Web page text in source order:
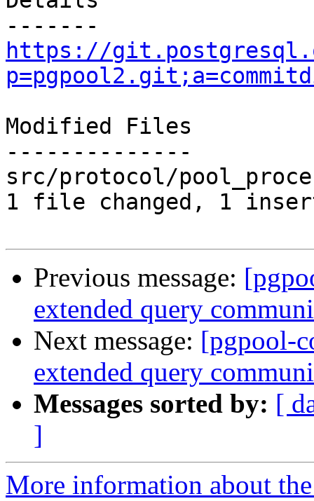
https://
Modified Files
--------------
src/protocol/
1 file changed, 1
Previous message:
extended query
Next message: [pgpool-
extended query
Messages sorted by: [
]
More information about